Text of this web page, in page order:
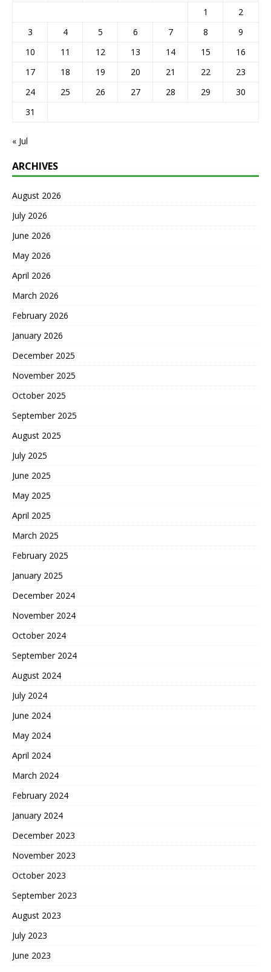
1
2
3
4 5 6 7 8
9
10
11 12 13 14 15
16
17
18 19 20 21 22
23
24
25 26 27 28 29
30
31
« Jul
ARCHIVES
August 2026
July 2026
June 2026
May 2026
April 2026
March 2026
February 2026
January 2026
December 2025
November 2025
October 2025
September 2025
August 2025
July 2025
June 2025
May 2025
April 2025
March 2025
February 2025
January 2025
December 2024
November 2024
October 2024
September 2024
August 2024
July 2024
June 2024
May 2024
April 2024
March 2024
February 2024
January 2024
December 2023
November 2023
October 2023
September 2023
August 2023
July 2023
June 2023